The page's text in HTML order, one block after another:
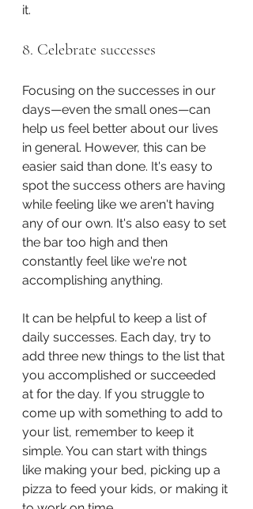
it.
8. Celebrate successes
Focusing on the successes in our
days—even the small ones—can
help us feel better about our lives
in general. However, this can be
easier said than done. It's easy to
spot the success others are having
while feeling like we aren't having
any of our own. It's also easy to set
the bar too high and then
constantly feel like we're not
accomplishing anything.
It can be helpful to keep a list of
daily successes. Each day, try to
add three new things to the list that
you accomplished or succeeded
at for the day. If you struggle to
come up with something to add to
your list, remember to keep it
simple. You can start with things
like making your bed, picking up a
pizza to feed your kids, or making it